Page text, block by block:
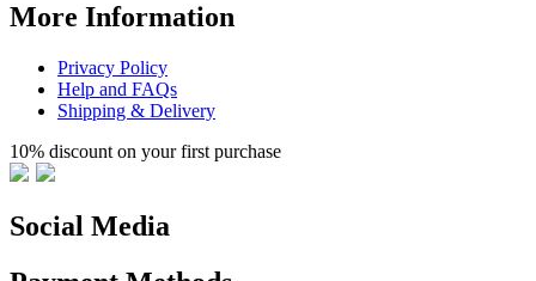
More Information
Privacy Policy
Help and FAQs
Shipping & Delivery
10% discount on your first purchase
Social Media